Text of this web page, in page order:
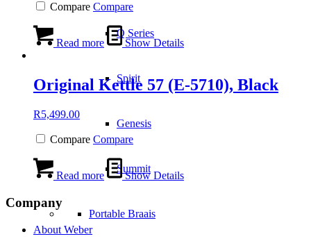
Q Series
Spirit
Genesis
Summit
Portable Braais
Compare Compare
Read more Show Details
Original Kettle 57 (E-5710), Black
R5,499.00
Compare Compare
Read more Show Details
Company
About Weber